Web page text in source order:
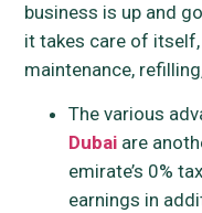
business is up and
it takes care of
maintenance,
The various
Dubai are
emirate’s 0%
earnings in